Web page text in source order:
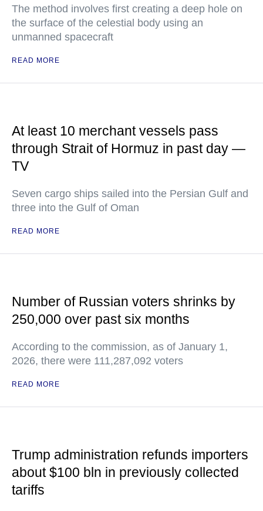
The method involves first creating a deep hole on
the surface of the celestial body using an
unmanned spacecraft
READ MORE
At least 10 merchant vessels pass
through Strait of Hormuz in past day —
TV
Seven cargo ships sailed into the Persian Gulf and
three into the Gulf of Oman
READ MORE
Number of Russian voters shrinks by
250,000 over past six months
According to the commission, as of January 1,
2026, there were 111,287,092 voters
READ MORE
Trump administration refunds importers
about $100 bln in previously collected
tariffs